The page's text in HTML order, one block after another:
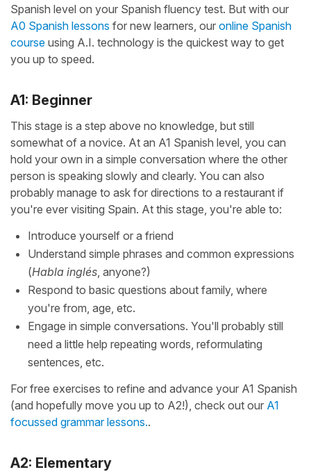
Spanish level on your Spanish fluency test. But with our
A0 Spanish lessons for new learners, our online Spanish
course using A.I. technology is the quickest way to get
you up to speed.
A1: Beginner
This stage is a step above no knowledge, but still
somewhat of a novice. At an A1 Spanish level, you can
hold your own in a simple conversation where the other
person is speaking slowly and clearly. You can also
probably manage to ask for directions to a restaurant if
you're ever visiting Spain. At this stage, you're able to:
Introduce yourself or a friend
Understand simple phrases and common expressions
(Habla inglés , anyone?)
Respond to basic questions about family, where
you're from, age, etc.
Engage in simple conversations. You'll probably still
need a little help repeating words, reformulating
sentences, etc.
For free exercises to refine and advance your A1 Spanish
(and hopefully move you up to A2!), check out our A1
focussed grammar lessons..
A2: Elementary